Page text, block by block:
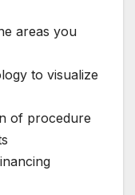
areas you
to visualize
of procedure